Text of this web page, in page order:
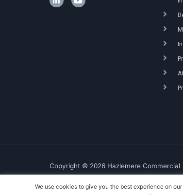
Copyright © 2026 Hazlemere Commercial
Created & Powered by DigitalKOG
We use cookies to give you the best experience on